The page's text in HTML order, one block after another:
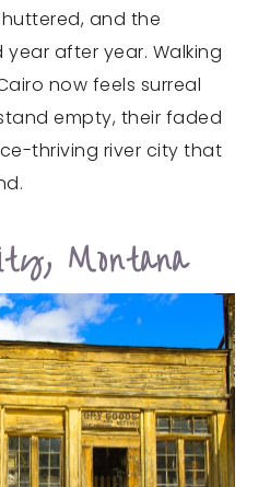
and the
after year. Walking
now feels surreal
empty, their faded
thriving river city that
Montana